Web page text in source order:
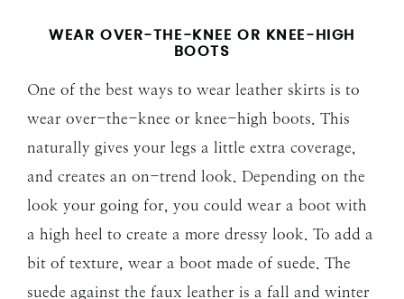
WEAR OVER-THE-KNEE OR KNEE-HIGH
BOOTS
One of the best ways to wear leather skirts is to
wear over-the-knee or knee-high boots. This
naturally gives your legs a little extra coverage,
and creates an on-trend look. Depending on the
look your going for, you could wear a boot with
a high heel to create a more dressy look. To add a
bit of texture, wear a boot made of suede. The
suede against the faux leather is a fall and winter